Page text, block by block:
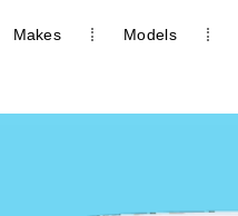
Makes Models